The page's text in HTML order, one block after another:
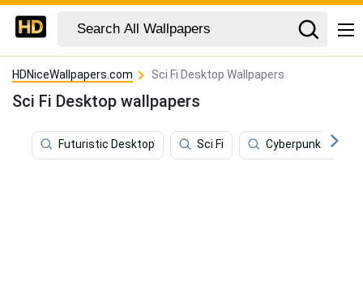
HDNiceWallpapers.com Sci Fi Desktop Wallpapers
Sci Fi Desktop wallpapers
Futuristic Desktop Sci Fi Cyberpunk